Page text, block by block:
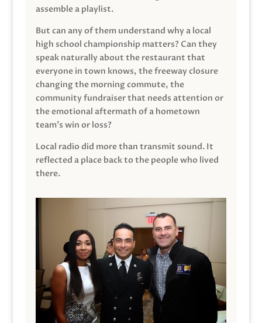
assemble a playlist.
But can any of them understand why a local
high school championship matters? Can they
speak naturally about the restaurant that
everyone in town knows, the freeway closure
changing the morning commute, the
community fundraiser that needs attention or
the emotional aftermath of a hometown
team’s win or loss?
Local radio did more than transmit sound. It
reflected a place back to the people who lived
there.